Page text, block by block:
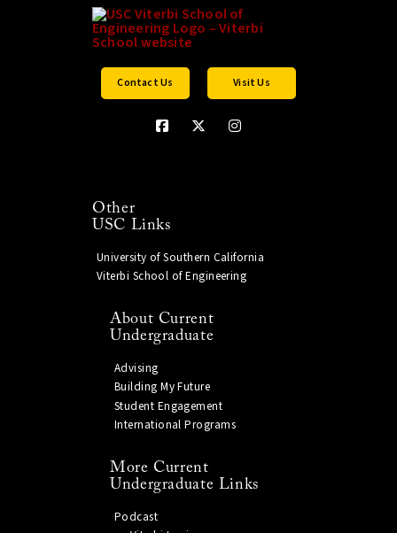
Contact Us Visit Us
Other
USC Links
University of Southern California
Viterbi School of Engineering
About Current
Undergraduate
Advising
Building My Future
Student Engagement
International Programs
More Current
Undergraduate Links
Podcast